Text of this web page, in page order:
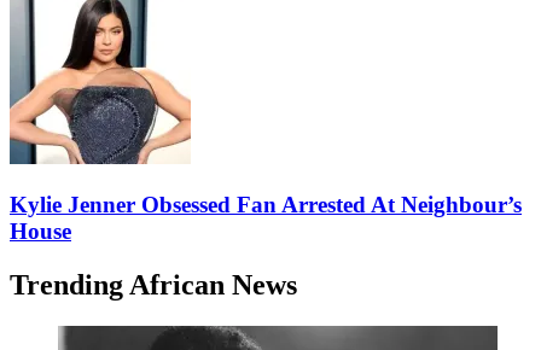
Kylie Jenner Obsessed Fan Arrested At Neighbour’s
House
Trending African News